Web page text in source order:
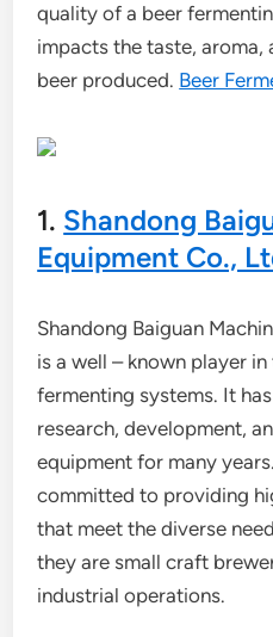
quality of a beer
impacts the taste,
beer produced. Beer
1. Shandong
Equipment Co.,
Shandong Baiguan
is a well – known player
fermenting systems. It
research, development,
equipment for many
committed to providing
that meet the diverse
they are small craft
industrial operations.